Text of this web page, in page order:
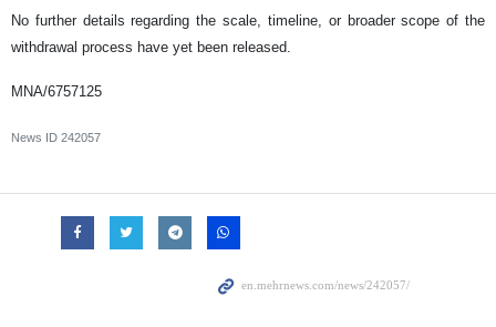
No further details regarding the scale, timeline, or broader scope of the
withdrawal process have yet been released.
MNA/6757125
News ID 242057